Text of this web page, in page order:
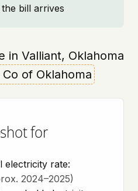
bill arrives
in Valliant, Oklahoma
of Oklahoma
for
electricity rate:
2024–2025)